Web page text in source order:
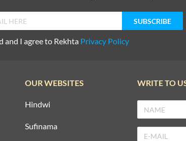
and I agree to Rekhta Privacy Policy
OUR WEBSITES
Hindwi
Sufinama
WRITE TO